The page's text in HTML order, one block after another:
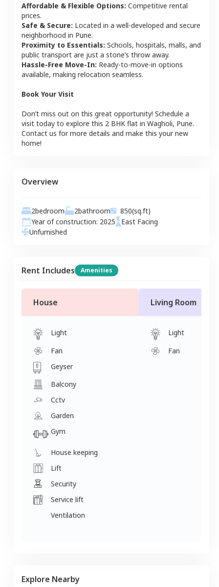
Affordable & Flexible Options: Competitive rental
prices.
Safe & Secure: Located in a well-developed and secure
neighborhood in Pune.
Proximity to Essentials: Schools, hospitals, malls, and
public transport are just a stone’s throw away.
Hassle-Free Move-In: Ready-to-move-in options
available, making relocation seamless.
Book Your Visit
Don’t miss out on this great opportunity! Schedule a
visit today to explore this 2 BHK flat in Wagholi, Pune.
Contact us for more details and make this your new
home!
Overview
2bedroom 2bathroom 850(sq.ft)
Year of construction: 2025 East Facing
Unfurnished
Rent Includes Amenities
House
Light
Fan
Geyser
Balcony
Cctv
Garden
Gym
House keeping
Lift
Security
Service lift
Ventilation
Living Room
Light
Fan
Explore Nearby